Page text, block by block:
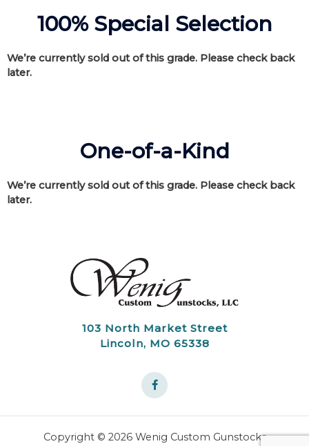
100% Special Selection
We’re currently sold out of this grade. Please check back
later.
One-of-a-Kind
We’re currently sold out of this grade. Please check back
later.
103 North Market Street
Lincoln, MO 65338
Copyright © 2026 Wenig Custom Gunstocks